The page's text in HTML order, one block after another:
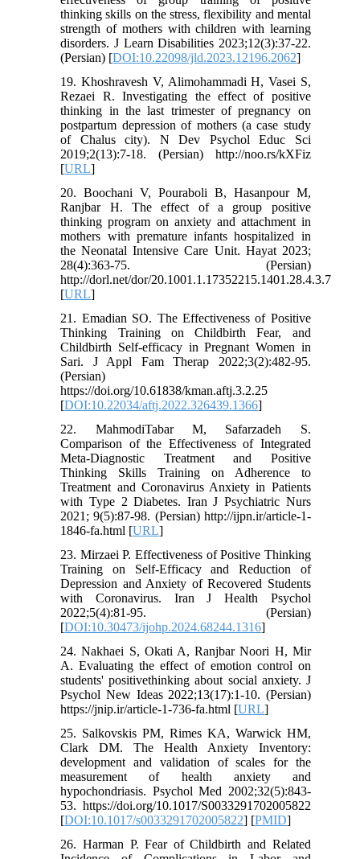
thinking skills on the stress, flexibility and mental
strength of mothers with children with learning
disorders. J Learn Disabilities 2023;12(3):37-22.
(Persian) [DOI:10.22098/jld.2023.12196.2062]
19. Khoshravesh V, Alimohammadi H, Vasei S,
Rezaei R. Investigating the effect of positive
thinking in the last trimester of pregnancy on
postpartum depression of mothers (a case study
of Chalus city). N Dev Psychol Educ Sci
2019;2(13):7-18. (Persian) http://noo.rs/kXFiz
[URL]
20. Boochani V, Pouraboli B, Hasanpour M,
Ranjbar H. The effect of a group positive
thinking program on anxiety and attachment in
mothers with premature infants hospitalized in
the Neonatal Intensive Care Unit. Hayat 2023;
28(4):363-75. (Persian)
http://dorl.net/dor/20.1001.1.17352215.1401.28.4.3.7
[URL]
21. Emadian SO. The Effectiveness of Positive
Thinking Training on Childbirth Fear, and
Childbirth Self-efficacy in Pregnant Women in
Sari. J Appl Fam Therap 2022;3(2):482-95.
(Persian)
https://doi.org/10.61838/kman.aftj.3.2.25
[DOI:10.22034/aftj.2022.326439.1366]
22. MahmodiTabar M, Safarzadeh S.
Comparison of the Effectiveness of Integrated
Meta-Diagnostic Treatment and Positive
Thinking Skills Training on Adherence to
Treatment and Coronavirus Anxiety in Patients
with Type 2 Diabetes. Iran J Psychiatric Nurs
2021; 9(5):87-98. (Persian) http://ijpn.ir/article-1-
1846-fa.html [URL]
23. Mirzaei P. Effectiveness of Positive Thinking
Training on Self-Efficacy and Reduction of
Depression and Anxiety of Recovered Students
with Coronavirus. Iran J Health Psychol
2022;5(4):81-95. (Persian)
[DOI:10.30473/ijohp.2024.68244.1316]
24. Nakhaei S, Okati A, Ranjbar Noori H, Mir
A. Evaluating the effect of emotion control on
students' positivethinking about social anxiety. J
Psychol New Ideas 2022;13(17):1-10. (Persian)
https://jnip.ir/article-1-736-fa.html [URL]
25. Salkovskis PM, Rimes KA, Warwick HM,
Clark DM. The Health Anxiety Inventory:
development and validation of scales for the
measurement of health anxiety and
hypochondriasis. Psychol Med 2002;32(5):843-
53. https://doi.org/10.1017/S0033291702005822
[DOI:10.1017/s0033291702005822] [PMID]
26. Harman P. Fear of Childbirth and Related